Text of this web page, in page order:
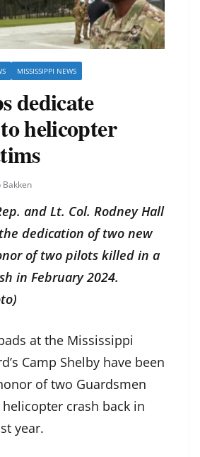
MISSISSIPPI NEWS
dedicate
helicopter
Bakken
and Lt. Col. Rodney Hall
dedication of two new
of two pilots killed in a
in February 2024.
at the Mississippi
Camp Shelby have been
of two Guardsmen
crash back in
year.